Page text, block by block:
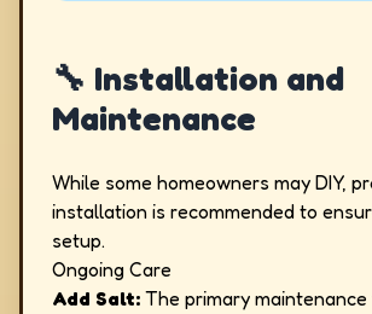
🔧 Installation and
Maintenance
While some homeowners may DIY,
installation is recommended to
setup.
Ongoing Care
Add Salt: The primary